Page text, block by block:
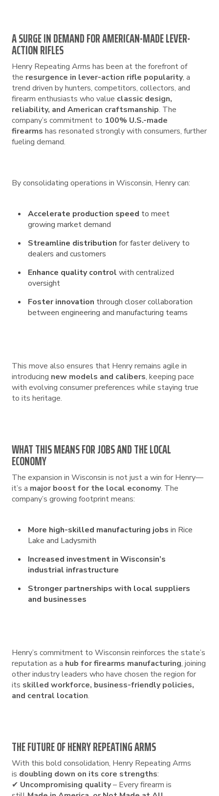
A SURGE IN DEMAND FOR AMERICAN-MADE LEVER-
ACTION RIFLES
Henry Repeating Arms has been at the forefront of
the resurgence in lever-action rifle popularity, a
trend driven by hunters, competitors, collectors, and
firearm enthusiasts who value classic design,
reliability, and American craftsmanship. The
company’s commitment to 100% U.S.-made
firearms has resonated strongly with consumers, further
fueling demand.
By consolidating operations in Wisconsin, Henry can:
Accelerate production speed to meet
growing market demand
Streamline distribution for faster delivery to
dealers and customers
Enhance quality control with centralized
oversight
Foster innovation through closer collaboration
between engineering and manufacturing teams
This move also ensures that Henry remains agile in
introducing new models and calibers, keeping pace
with evolving consumer preferences while staying true
to its heritage.
WHAT THIS MEANS FOR JOBS AND THE LOCAL
ECONOMY
The expansion in Wisconsin is not just a win for Henry—
it’s a major boost for the local economy. The
company’s growing footprint means:
More high-skilled manufacturing jobs in Rice
Lake and Ladysmith
Increased investment in Wisconsin’s
industrial infrastructure
Stronger partnerships with local suppliers
and businesses
Henry’s commitment to Wisconsin reinforces the state’s
reputation as a hub for firearms manufacturing, joining
other industry leaders who have chosen the region for
its skilled workforce, business-friendly policies,
and central location.
THE FUTURE OF HENRY REPEATING ARMS
With this bold consolidation, Henry Repeating Arms
is doubling down on its core strengths:
✔ Uncompromising quality– Every firearm is